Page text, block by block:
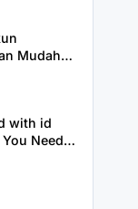
Mudah
with id
Need